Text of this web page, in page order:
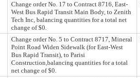
Change order No. 17 to Contract 8716, East-
West Bus Rapid Transit Main Body, to Zenith
Tech Inc, balancing quantities for a total net
change of $0.
Change order No. 5 to Contract 8717, Mineral
Point Road Widen Sidewalk (for East-West
Bus Rapid Transit), to Parisi
Construction,balancing quantities for a total
net change of $0.